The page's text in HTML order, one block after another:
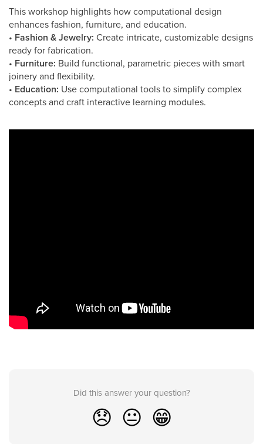
This workshop highlights how computational design
enhances fashion, furniture, and education.
• Fashion & Jewelry: Create intricate, customizable designs
ready for fabrication.
• Furniture: Build functional, parametric pieces with smart
joinery and flexibility.
• Education: Use computational tools to simplify complex
concepts and craft interactive learning modules.
Did this answer your question?
😞 😐 😁